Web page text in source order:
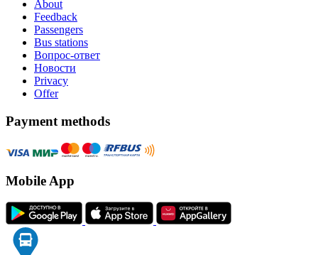
About
Feedback
Passengers
Bus stations
Вопрос-ответ
Новости
Privacy
Offer
Payment methods
Mobile App